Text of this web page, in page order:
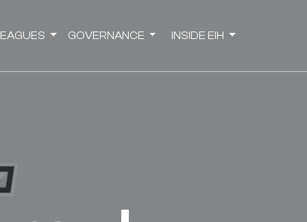
GOVERNANCE INSIDE EIH